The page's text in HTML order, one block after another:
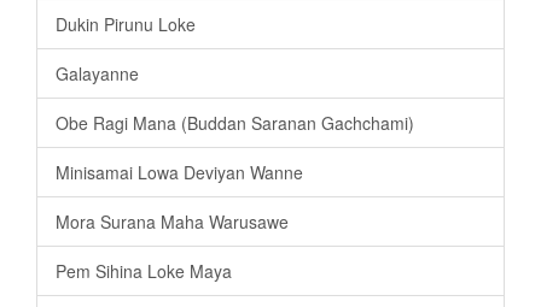
Dukin Pirunu Loke
Galayanne
Obe Ragi Mana (Buddan Saranan Gachchami)
Minisamai Lowa Deviyan Wanne
Mora Surana Maha Warusawe
Pem Sihina Loke Maya